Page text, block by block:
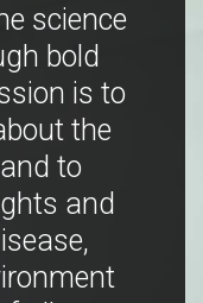
science
bold
is to
the
to
and